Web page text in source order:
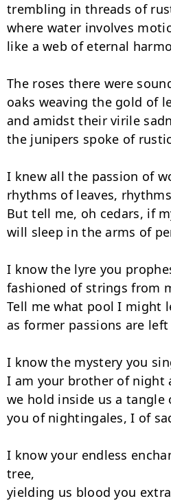
trembling in threads of
where water involves
like a web of eternal
The roses there were
oaks weaving the gold of
and amidst their virile
the junipers spoke of
I knew all the passion of
rhythms of leaves,
But tell me, oh cedars, if
will sleep in the arms of
I know the lyre you
fashioned of strings from
Tell me what pool I might
as former passions are
I know the mystery you
I am your brother of night
we hold inside us a tangle
you of nightingales, I of
I know your endless
tree,
yielding us blood you